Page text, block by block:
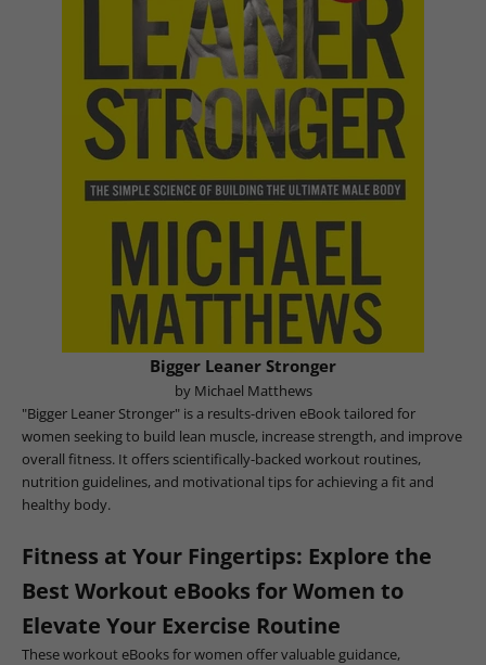
Bigger Leaner Stronger
by Michael Matthews
"Bigger Leaner Stronger" is a results-driven eBook tailored for
women seeking to build lean muscle, increase strength, and improve
overall fitness. It offers scientifically-backed workout routines,
nutrition guidelines, and motivational tips for achieving a fit and
healthy body.
Fitness at Your Fingertips: Explore the
Best Workout eBooks for Women to
Elevate Your Exercise Routine
These workout eBooks for women offer valuable guidance,